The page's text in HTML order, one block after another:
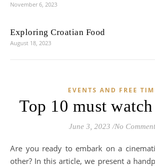
November 6, 2023
Exploring Croatian Food
August 18, 2023
EVENTS AND FREE
Top 10 must
June 3, 2023 /No
Are you ready to embark on a cinematic journey like no
other? In this article, we present a